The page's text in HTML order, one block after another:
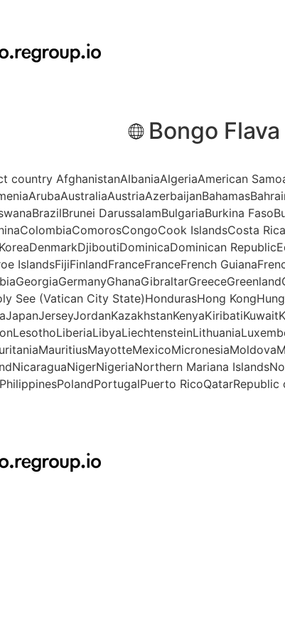
Bongo
country AfghanistanAlbaniaAlgeriaAmerican
DarussalamBulgariaBurkina
IslandsCosta
IslandsFijiFinlandFranceFranceFrench
See (Vatican City State)HondurasHong
Mariana